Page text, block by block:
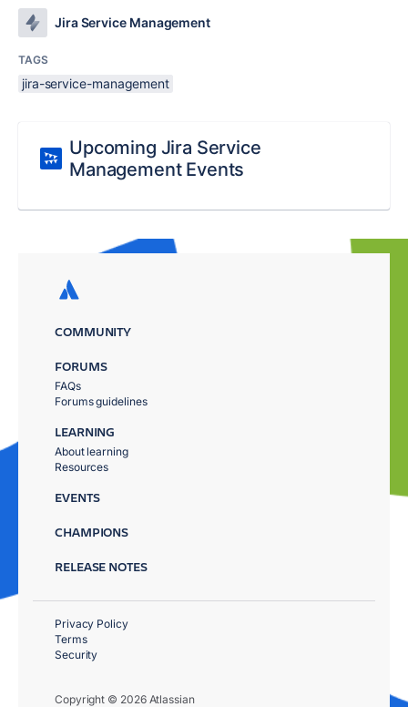
Jira Service Management
TAGS
jira-service-management
Upcoming Jira Service
Management Events
COMMUNITY
FORUMS
FAQs
Forums guidelines
LEARNING
About learning
Resources
EVENTS
CHAMPIONS
RELEASE NOTES
Copyright © 2026 Atlassian
Privacy Policy
Terms
Security